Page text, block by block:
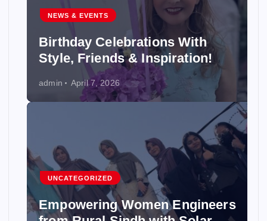
NEWS & EVENTS
Birthday Celebrations With
Style, Friends & Inspiration!
admin April 7, 2026
UNCATEGORIZED
Empowering Women Engineers